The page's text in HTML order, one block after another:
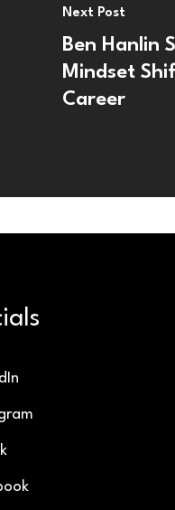
Next Post
Ben Hanlin
Mindset
Career